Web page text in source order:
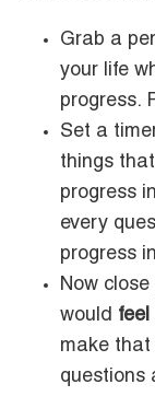
Grab a
your life
progress.
Set a
things
progress
every
progress
Now
would feel
make that
questions